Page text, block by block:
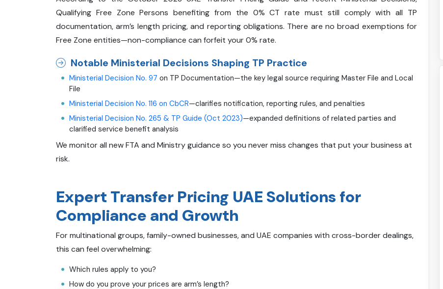
Qualifying Free Zone Persons benefiting from the 0% CT rate must still comply with all TP
documentation, arm’s length pricing, and reporting obligations. There are no broad exemptions for
Free Zone entities—non-compliance can forfeit your 0% rate.
Notable Ministerial Decisions Shaping TP Practice
Ministerial Decision No. 97 on TP Documentation—the key legal source requiring Master File and Local
File
Ministerial Decision No. 116 on CbCR—clarifies notification, reporting rules, and penalties
Ministerial Decision No. 265 & TP Guide (Oct 2023)—expanded definitions of related parties and
clarified service benefit analysis
We monitor all new FTA and Ministry guidance so you never miss changes that put your business at
risk.
Expert Transfer Pricing UAE Solutions for
Compliance and Growth
For multinational groups, family-owned businesses, and UAE companies with cross-border dealings,
this can feel overwhelming:
Which rules apply to you?
How do you prove your prices are arm’s length?